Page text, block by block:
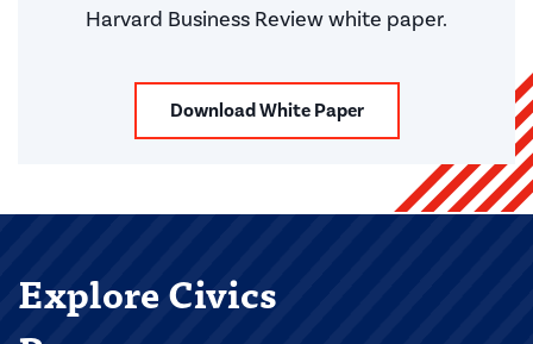
Harvard Business Review white paper.
Download White Paper
Explore Civics